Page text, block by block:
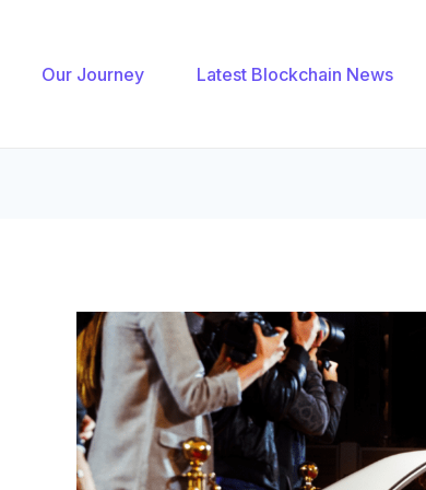
Our Journey Latest Blockchain News